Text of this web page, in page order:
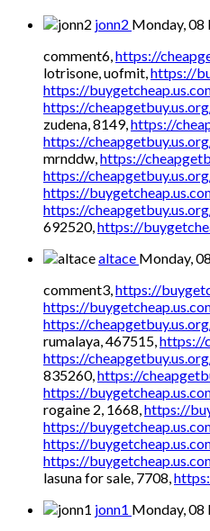
jonn2 Monday, 08
comment6,https://
lotrisone, uofmit,https://
https://
https://
zudena, 8149,https://
https://
mrnddw,https://
https://
https://
https://
692520,https://
altace Monday,
comment3,https://
https://
https://
rumalaya, 467515,https://
https://
835260,https://
https://
rogaine 2, 1668,https://
https://
https://
https://
lasuna for sale, 7708,
jonn1 Monday, 08